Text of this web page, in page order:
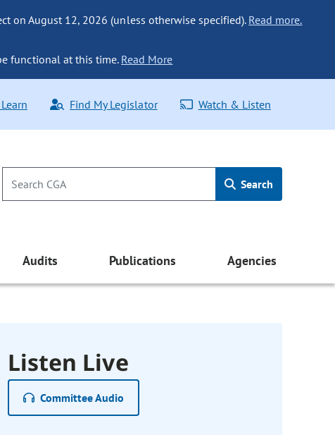
on August 12, 2026 (unless otherwise specified). Read more.
functional at this time. Read More
Find My Legislator Watch & Listen
Search
Audits Publications Agencies
Listen Live
Committee Audio